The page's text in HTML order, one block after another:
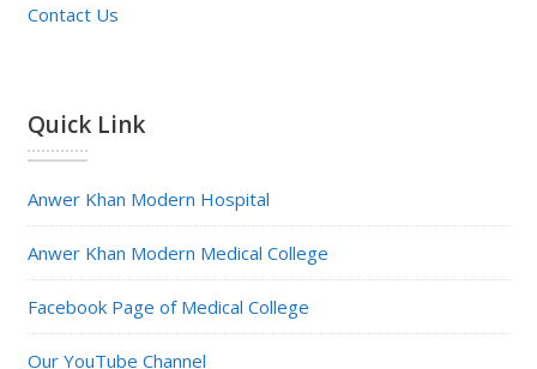
Contact Us
Quick Link
Anwer Khan Modern Hospital
Anwer Khan Modern Medical College
Facebook Page of Medical College
Our YouTube Channel